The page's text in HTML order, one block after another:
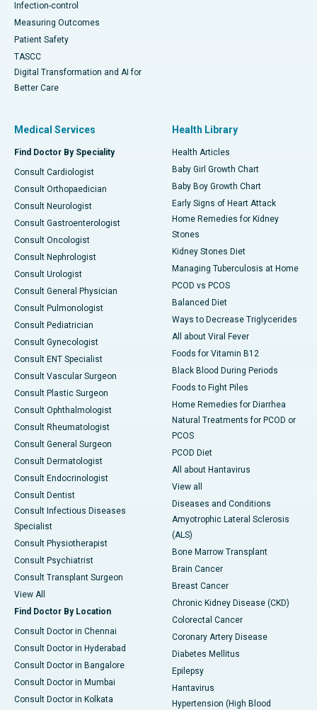
Infection-control
Measuring Outcomes
Patient Safety
TASCC
Digital Transformation and AI for
Better Care
Medical Services
Find Doctor By Speciality
Consult Cardiologist
Consult Orthopaedician
Consult Neurologist
Consult Gastroenterologist
Consult Oncologist
Consult Nephrologist
Consult Urologist
Consult General Physician
Consult Pulmonologist
Consult Pediatrician
Consult Gynecologist
Consult ENT Specialist
Consult Vascular Surgeon
Consult Plastic Surgeon
Consult Ophthalmologist
Consult Rheumatologist
Consult General Surgeon
Consult Dermatologist
Consult Endocrinologist
Consult Dentist
Consult Infectious Diseases
Specialist
Consult Physiotherapist
Consult Psychiatrist
Consult Transplant Surgeon
View All
Find Doctor By Location
Consult Doctor in Chennai
Consult Doctor in Hyderabad
Consult Doctor in Bangalore
Consult Doctor in Mumbai
Consult Doctor in Kolkata
Health Library
Health Articles
Baby Girl Growth Chart
Baby Boy Growth Chart
Early Signs of Heart Attack
Home Remedies for Kidney
Stones
Kidney Stones Diet
Managing Tuberculosis at Home
PCOD vs PCOS
Balanced Diet
Ways to Decrease Triglycerides
All about Viral Fever
Foods for Vitamin B12
Black Blood During Periods
Foods to Fight Piles
Home Remedies for Diarrhea
Natural Treatments for PCOD or
PCOS
PCOD Diet
All about Hantavirus
View all
Diseases and Conditions
Amyotrophic Lateral Sclerosis
(ALS)
Bone Marrow Transplant
Brain Cancer
Breast Cancer
Chronic Kidney Disease (CKD)
Colorectal Cancer
Coronary Artery Disease
Diabetes Mellitus
Epilepsy
Hantavirus
Hypertension (High Blood